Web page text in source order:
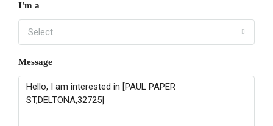
I'm a
Select
Message